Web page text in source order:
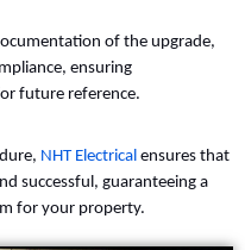
of the upgrade,
ensuring
future reference.
NHT Electrical ensures that
successful, guaranteeing a
for your property.